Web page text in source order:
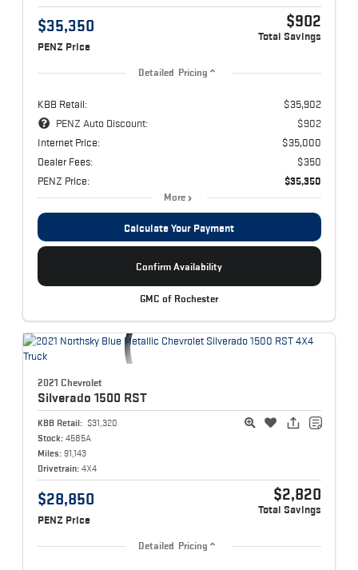
$35,350
PENZ Price
$902
Total Savings
Detailed Pricing
KBB Retail:
$35,902
PENZ Auto Discount:
$902
Internet Price:
$35,000
Dealer Fees:
$350
PENZ Price:
$35,350
More
Calculate Your Payment
Confirm Availability
GMC of Rochester
2021 Chevrolet
Silverado 1500 RST
KBB Retail: $31,320
Stock: 4585A
Miles: 91,143
Drivetrain: 4X4
$28,850
PENZ Price
$2,820
Total Savings
Detailed Pricing